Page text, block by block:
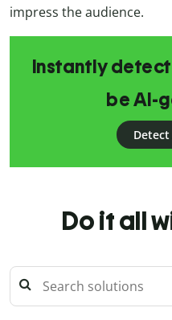
impress the audience.
Instantly
be AI-
Do it all